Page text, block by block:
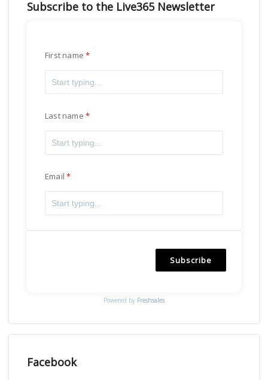
Subscribe to the Live365 Newsletter
First name
Last name
Email
Subscribe
Powered by Freshsales
Facebook